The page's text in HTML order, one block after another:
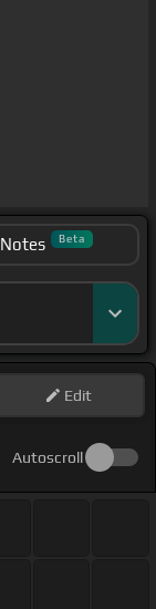
Notes Beta
Edit
Autoscroll